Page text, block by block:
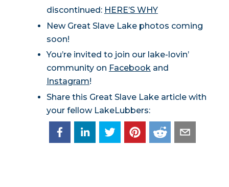
discontinued: HERE’S WHY
New Great Slave Lake photos coming
soon!
You’re invited to join our lake-lovin’
community on Facebookand
Instagram!
Share this Great Slave Lake article with
your fellow LakeLubbers: